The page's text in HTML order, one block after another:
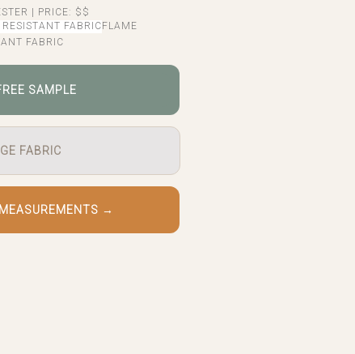
PRICE: $$
FLAME
FABRIC
SAMPLE
FABRIC
→